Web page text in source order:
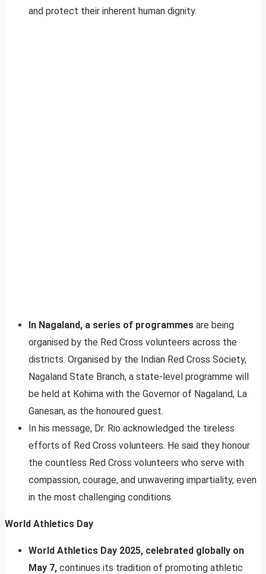
and protect their inherent human dignity.
In Nagaland, a series of programmes are being
organised by the Red Cross volunteers across the
districts. Organised by the Indian Red Cross Society,
Nagaland State Branch, a state-level programme will
be held at Kohima with the Governor of Nagaland, La
Ganesan, as the honoured guest.
In his message, Dr. Rio acknowledged the tireless
efforts of Red Cross volunteers. He said they honour
the countless Red Cross volunteers who serve with
compassion, courage, and unwavering impartiality, even
in the most challenging conditions.
World Athletics Day
World Athletics Day 2025, celebrated globally on
May 7, continues its tradition of promoting athletic